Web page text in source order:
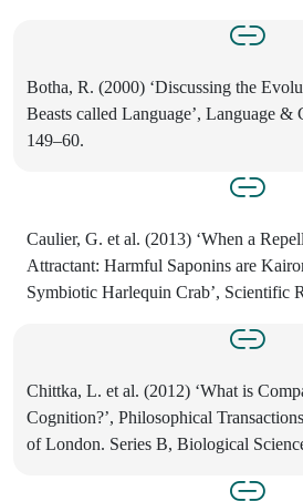
Botha, R. (2000) ‘Discussing the
Beasts called Language’, Language &
149–60.
Caulier, G. et al. (2013) ‘When a
Attractant: Harmful Saponins are
Symbiotic Harlequin Crab’, Scientific
Chittka, L. et al. (2012) ‘What is
Cognition?’, Philosophical
of London. Series B, Biological